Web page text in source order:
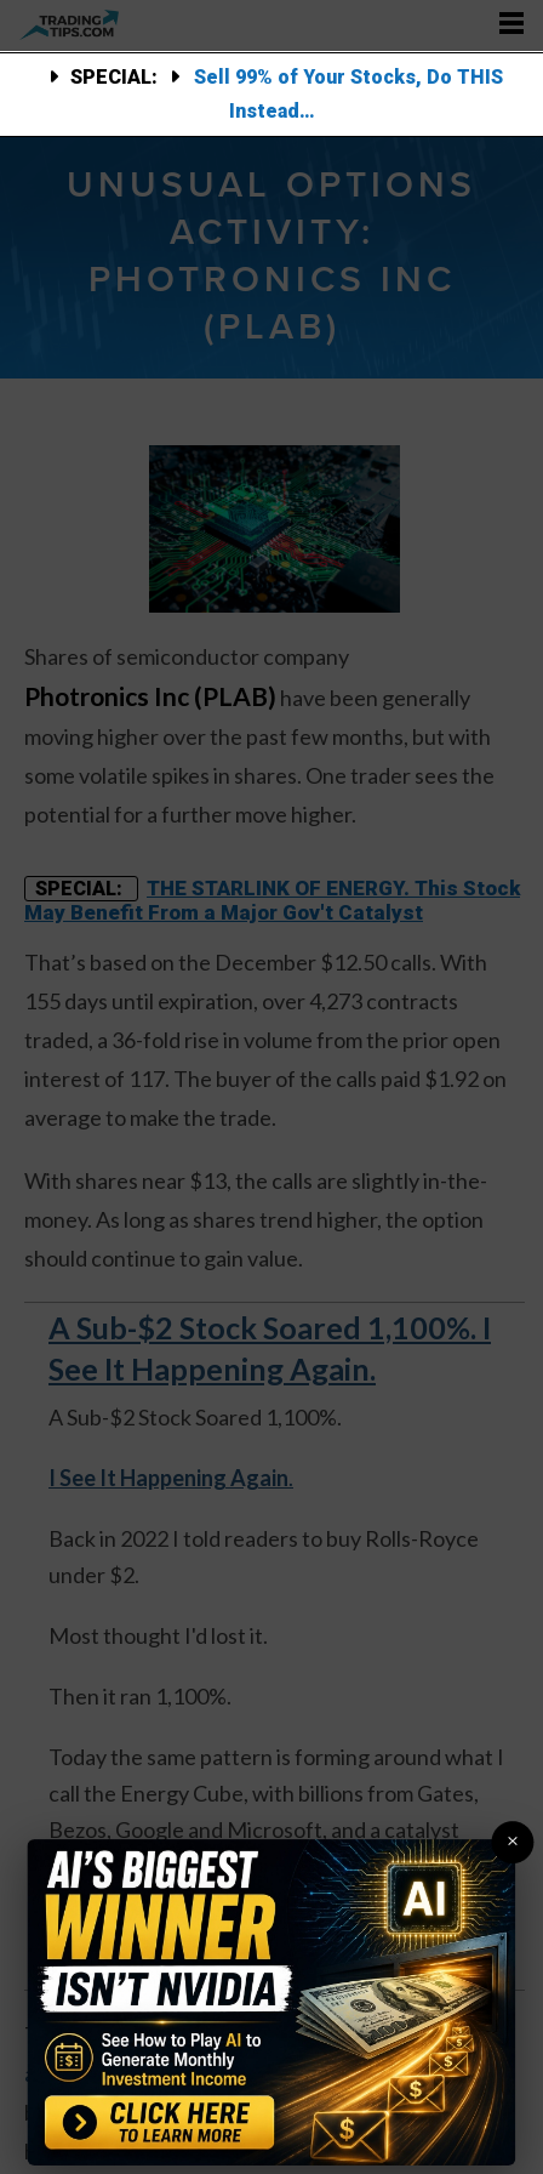
SPECIAL:
Sell 99% of Your Stocks, Do THIS
Instead…
UNUSUAL OPTIONS
ACTIVITY:
PHOTRONICS INC
(PLAB)
Shares of semiconductor company
Photronics Inc (PLAB) have been generally
moving higher over the past few months, but with
some volatile spikes in shares. One trader sees the
potential for a further move higher.
SPECIAL:
THE STARLINK OF ENERGY. This Stock
May Benefit From a Major Gov't Catalyst
That’s based on the December $12.50 calls. With
155 days until expiration, over 4,273 contracts
traded, a 36-fold rise in volume from the prior open
interest of 117. The buyer of the calls paid $1.92 on
average to make the trade.
With shares near $13, the calls are slightly in-the-
money. As long as shares trend higher, the option
should continue to gain value.
A Sub-$2 Stock Soared 1,100%. I
See It Happening Again.
A Sub-$2 Stock Soared 1,100%.
I See It Happening Again.
Back in 2022 I told readers to buy Rolls-Royce
under $2.
Most thought I'd lost it.
Then it ran 1,100%.
Today the same pattern is forming around what I
call the Energy Cube, with billions from Gates,
Bezos, Google and Microsoft, and a catalyst
expected this August.
Watch the Full Presentation
The semiconductor company has seen shares trade
as high as $14.50 in the past year, with those highs
being set in early June. This looks like a trade being
held for a further rally in shares in the coming weeks
×